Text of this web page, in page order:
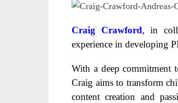
Craig Crawford, in
experience in developing
With a deep commitment
Craig aims to transform
content creation and